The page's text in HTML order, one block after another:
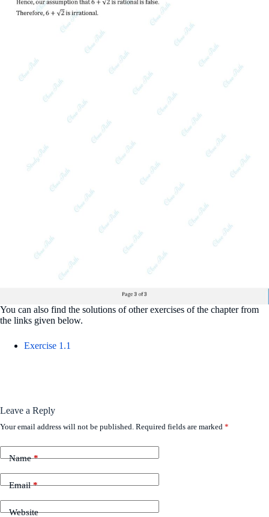
You can also find the solutions of other exercises of the chapter from
the links given below.
Exercise 1.1
Leave a Reply
Your email address will not be published. Required fields are marked *
Name*
Email*
Website